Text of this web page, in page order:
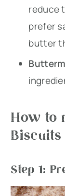
reduce
prefer
butter
How to
Biscuits
Step 1: